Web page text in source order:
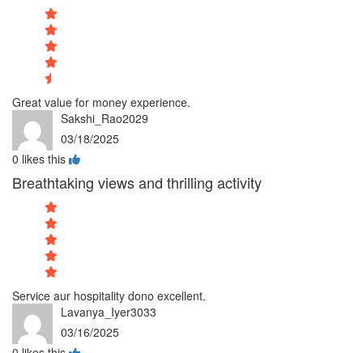
Great value for money experience.
Sakshi_Rao2029
03/18/2025
0 likes this
Breathtaking views and thrilling activity
Service aur hospitality dono excellent.
Lavanya_Iyer3033
03/16/2025